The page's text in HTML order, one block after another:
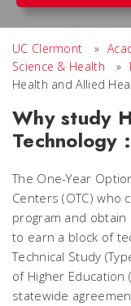
UC Clermont »
Science & Health
»
Health and Allied
Why study
Technology
The One-Year
Centers (OTC)
program and
to earn a block of
Technical Study
of Higher Education
statewide